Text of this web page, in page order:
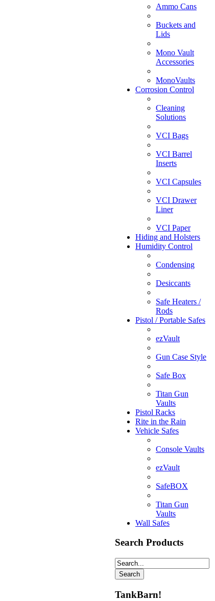
Ammo Cans
Buckets and
Lids
Mono Vault
Accessories
MonoVaults
Corrosion Control
Cleaning
Solutions
VCI Bags
VCI Barrel
Inserts
VCI Capsules
VCI Drawer
Liner
VCI Paper
Hiding and Holsters
Humidity Control
Condensing
Desiccants
Safe Heaters /
Rods
Pistol / Portable Safes
ezVault
Gun Case Style
Safe Box
Titan Gun
Vaults
Pistol Racks
Rite in the Rain
Vehicle Safes
Console Vaults
ezVault
SafeBOX
Titan Gun
Vaults
Wall Safes
Search Products
TankBarn!